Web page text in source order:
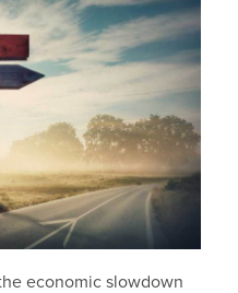
economic slowdown